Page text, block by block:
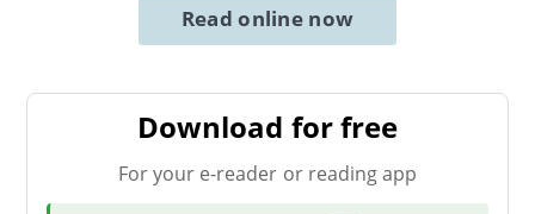
Read online now
Download for free
For your e-reader or reading app